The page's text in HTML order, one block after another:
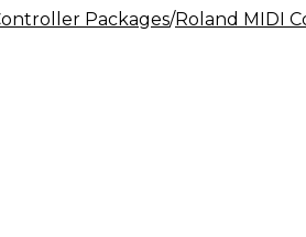
Packages/Roland MIDI